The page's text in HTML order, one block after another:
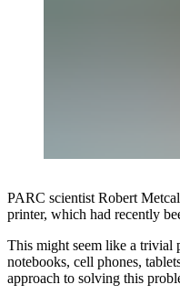
PARC scientist Robert
printer, which had recently
This might seem like a trivial
notebooks, cell phones,
approach to solving this